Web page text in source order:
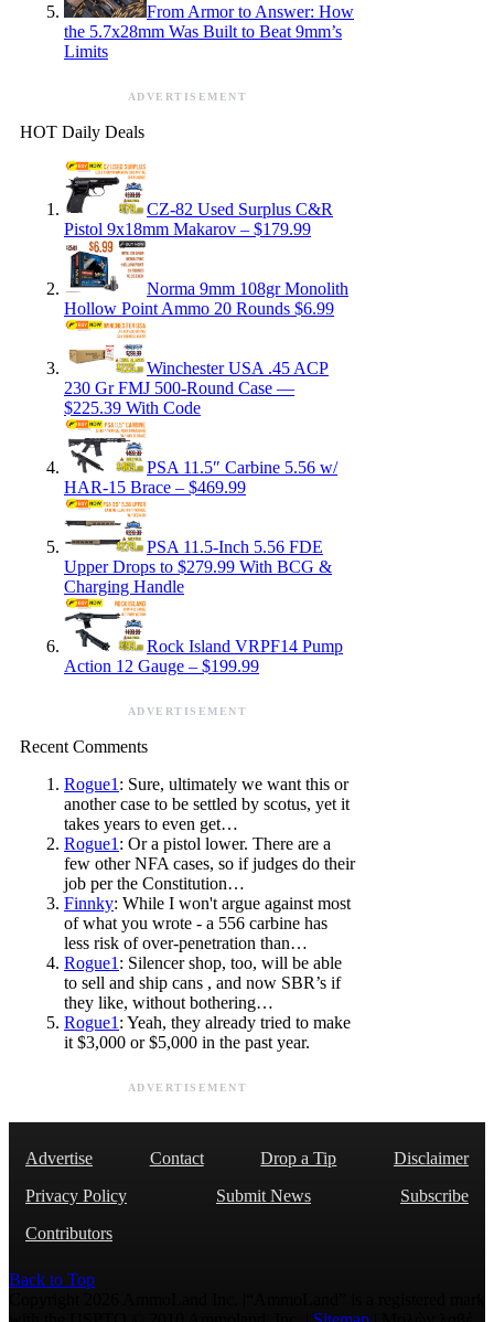
From Armor to Answer: How
the 5.7x28mm Was Built to Beat 9mm’s
Limits
ADVERTISEMENT
HOT Daily Deals
CZ-82 Used Surplus C&R
Pistol 9x18mm Makarov – $179.99
Norma 9mm 108gr Monolith
Hollow Point Ammo 20 Rounds $6.99
Winchester USA .45 ACP
230 Gr FMJ 500-Round Case —
$225.39 With Code
PSA 11.5″ Carbine 5.56 w/
HAR-15 Brace – $469.99
PSA 11.5-Inch 5.56 FDE
Upper Drops to $279.99 With BCG &
Charging Handle
Rock Island VRPF14 Pump
Action 12 Gauge – $199.99
ADVERTISEMENT
Recent Comments
Rogue1 : Sure, ultimately we want this or
another case to be settled by scotus, yet it
takes years to even get…
Rogue1 : Or a pistol lower. There are a
few other NFA cases, so if judges do their
job per the Constitution…
Finnky: While I won't argue against most
of what you wrote - a 556 carbine has
less risk of over-penetration than…
Rogue1 : Silencer shop, too, will be able
to sell and ship cans , and now SBR’s if
they like, without bothering…
Rogue1 : Yeah, they already tried to make
it $3,000 or $5,000 in the past year.
ADVERTISEMENT
Advertise Contact Drop a Tip
Disclaimer
Privacy Policy
Submit News
Subscribe
Contributors
Back to Top